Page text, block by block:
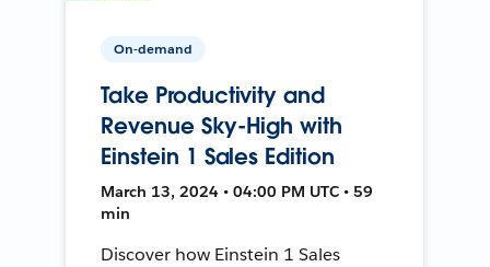
On-demand
Take Productivity and
Revenue Sky-High with
Einstein 1 Sales Edition
March 13, 2024 • 04:00 PM UTC • 59
min
Discover how Einstein 1 Sales